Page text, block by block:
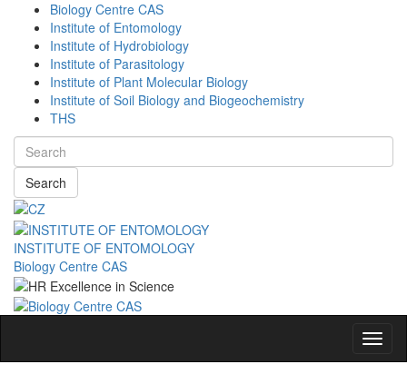
Biology Centre CAS
Institute of Entomology
Institute of Hydrobiology
Institute of Parasitology
Institute of Plant Molecular Biology
Institute of Soil Biology and Biogeochemistry
THS
Search
INSTITUTE OF ENTOMOLOGY
Biology Centre CAS